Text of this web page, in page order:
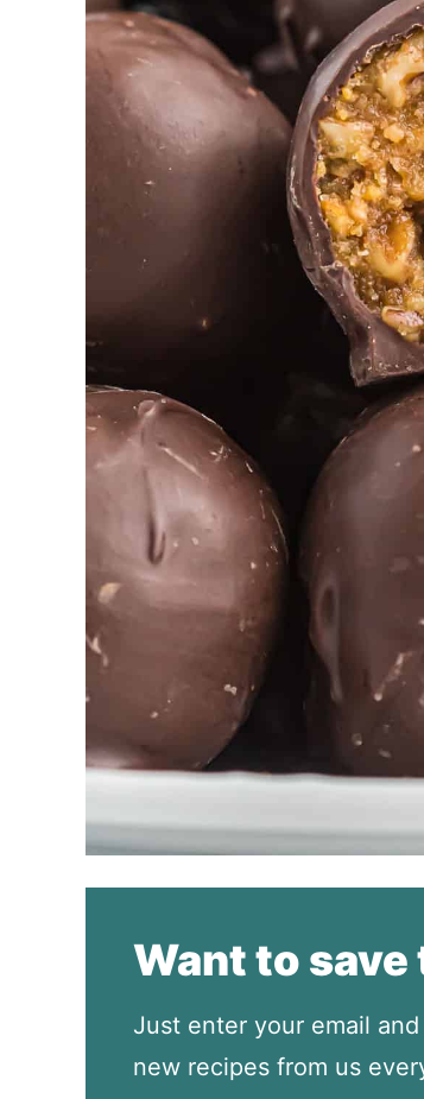
Want to
Just enter your email
new recipes from us